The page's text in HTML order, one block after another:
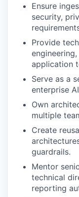
Ensure
security,
Provide
application
Serve as a
enterprise
Own
multiple
Create
guardrails.
Mentor
technical
reporting